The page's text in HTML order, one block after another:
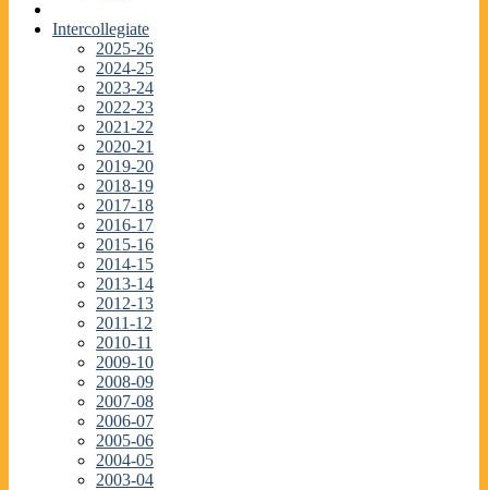
Intercollegiate
2025-26
2024-25
2023-24
2022-23
2021-22
2020-21
2019-20
2018-19
2017-18
2016-17
2015-16
2014-15
2013-14
2012-13
2011-12
2010-11
2009-10
2008-09
2007-08
2006-07
2005-06
2004-05
2003-04